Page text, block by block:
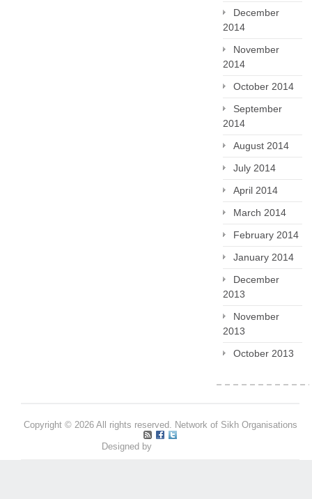
December
2014
November
2014
October 2014
September
2014
August 2014
July 2014
April 2014
March 2014
February 2014
January 2014
December
2013
November
2013
October 2013
Copyright © 2026 All rights reserved. Network of Sikh Organisations
Designed by